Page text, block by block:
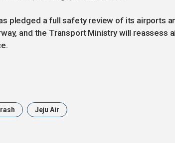
pledged a full safety review of its airports
and the Transport Ministry will reassess
Jeju Air